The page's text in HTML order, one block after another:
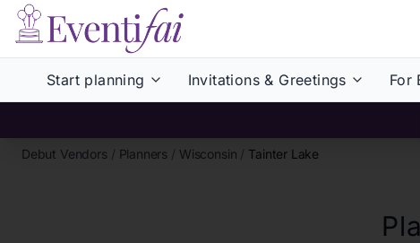
Start planning Invitations & Greetings For
Debut Vendors / Planners / Wisconsin / Tainter Lake